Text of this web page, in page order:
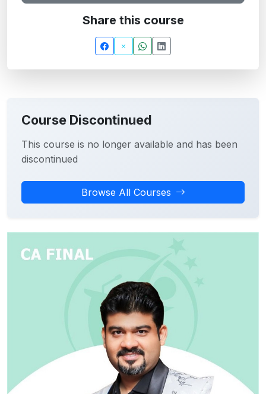
Course Discontinued
This course is no longer available and has been
discontinued
Browse All Courses
Share this course